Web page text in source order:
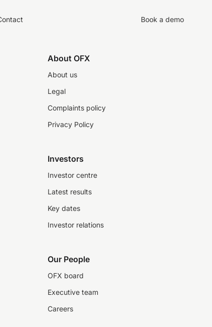
Book a demo
About OFX
About us
Legal
Complaints policy
Privacy Policy
Investors
Investor centre
Latest results
Key dates
Investor relations
Our People
OFX board
Executive team
Careers